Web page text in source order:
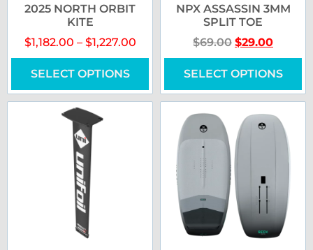
2025 NORTH ORBIT
KITE
$1,182.00 – $1,227.00
SELECT OPTIONS
NPX ASSASSIN 3MM
SPLIT TOE
$69.00 $29.00
SELECT OPTIONS